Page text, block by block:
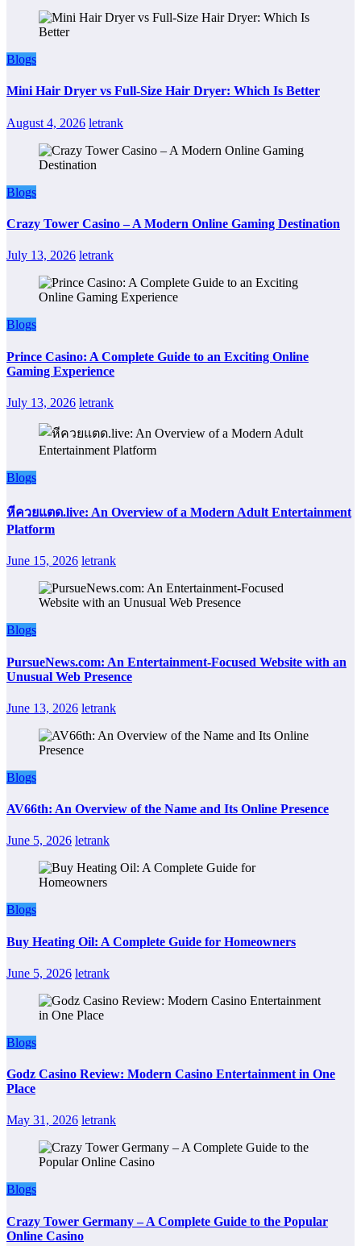
Blogs
Mini Hair Dryer vs Full-Size Hair Dryer: Which Is Better
August 4, 2026 letrank
Blogs
Crazy Tower Casino – A Modern Online Gaming Destination
July 13, 2026 letrank
Blogs
Prince Casino: A Complete Guide to an Exciting Online
Gaming Experience
July 13, 2026 letrank
Blogs
หีควยแตด.live: An Overview of a Modern Adult Entertainment
Platform
June 15, 2026 letrank
Blogs
PursueNews.com: An Entertainment-Focused Website with an
Unusual Web Presence
June 13, 2026 letrank
Blogs
AV66th: An Overview of the Name and Its Online Presence
June 5, 2026 letrank
Blogs
Buy Heating Oil: A Complete Guide for Homeowners
June 5, 2026 letrank
Blogs
Godz Casino Review: Modern Casino Entertainment in One
Place
May 31, 2026 letrank
Blogs
Crazy Tower Germany – A Complete Guide to the Popular
Online Casino